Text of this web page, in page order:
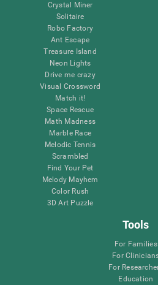
Crystal Miner
Solitaire
Robo Factory
Ant Escape
Treasure Island
Neon Lights
Drive me crazy
Visual Crossword
Match it!
Space Rescue
Math Madness
Marble Race
Melodic Tennis
Scrambled
Find Your Pet
Melody Mayhem
Color Rush
3D Art Puzzle
Tools
For Families
For
For
Education